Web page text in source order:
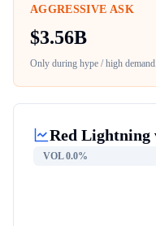
AGGRESSIVE ASK
$3.56B
Only during hype / high demand.
Red Lightning
VOL0.0%